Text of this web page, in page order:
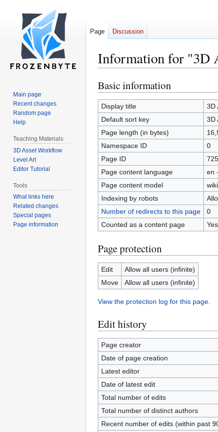
Information for "3D
Jump
to
navigation
Jump
to
search
Basic information
Display title
3D
Default sort key
3D
Page length (in bytes)
Namespace ID
0
Page ID
725
Page content language
en
Page content model
Indexing by robots
Number of redirects to this page
0
Counted as a content page
Yes
Page protection
Edit
Allow all users (infinite)
Move
Allow all users (infinite)
View the protection log for this page.
Edit history
Page creator
Date of page creation
Latest editor
Date of latest edit
Total number of edits
Total number of distinct authors
Recent number of edits (within past
Page Discussion
Main page
Recent changes
Random page
Help
Teaching Materials
3D Asset Workflow
Level Art
Editor Tutorial
Tools
What links here
Related changes
Special pages
Page information